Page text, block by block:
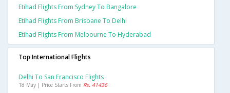
Etihad Flights From Sydney To Bangalore
Etihad Flights From Brisbane To Delhi
Etihad Flights From Melbourne To Hyderabad
Top International Flights
Delhi To San Francisco Flights
18 May | Price Starts From Rs. 41436